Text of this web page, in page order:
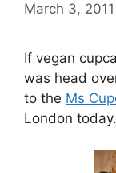
March 3, 2011
If vegan
was head
to the Ms
London today.